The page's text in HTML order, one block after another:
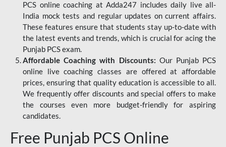
PCS online coaching at Adda247 includes daily live all-
India mock tests and regular updates on current affairs.
These features ensure that students stay up-to-date with
the latest events and trends, which is crucial for acing the
Punjab PCS exam.
Affordable Coaching with Discounts: Our Punjab PCS
online live coaching classes are offered at affordable
prices, ensuring that quality education is accessible to all.
We frequently offer discounts and special offers to make
the courses even more budget-friendly for aspiring
candidates.
Free Punjab PCS Online